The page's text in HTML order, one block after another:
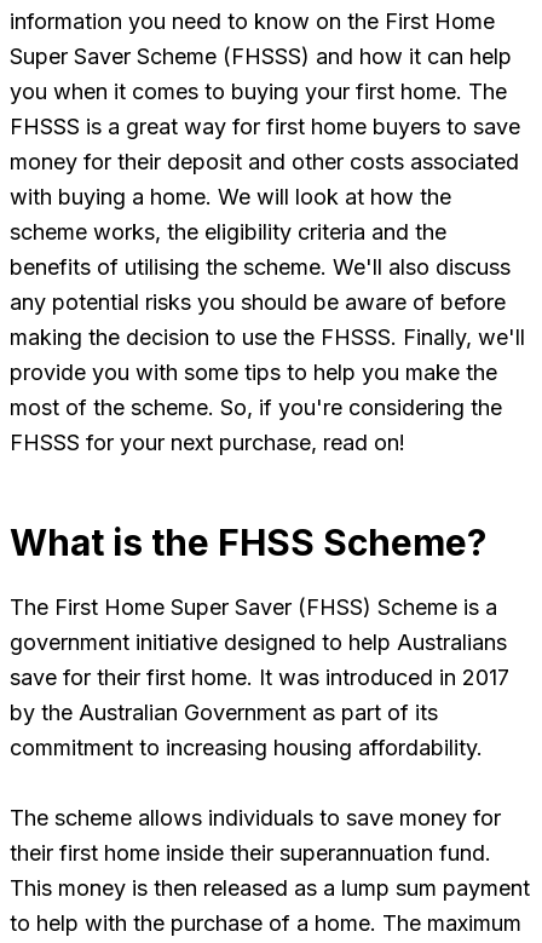
information you need to know on the First Home
Super Saver Scheme (FHSSS) and how it can help
you when it comes to buying your first home. The
FHSSS is a great way for first home buyers to save
money for their deposit and other costs associated
with buying a home. We will look at how the
scheme works, the eligibility criteria and the
benefits of utilising the scheme. We'll also discuss
any potential risks you should be aware of before
making the decision to use the FHSSS. Finally, we'll
provide you with some tips to help you make the
most of the scheme. So, if you're considering the
FHSSS for your next purchase, read on!
What is the FHSS Scheme?
The First Home Super Saver (FHSS) Scheme is a
government initiative designed to help Australians
save for their first home. It was introduced in 2017
by the Australian Government as part of its
commitment to increasing housing affordability.
The scheme allows individuals to save money for
their first home inside their superannuation fund.
This money is then released as a lump sum payment
to help with the purchase of a home. The maximum